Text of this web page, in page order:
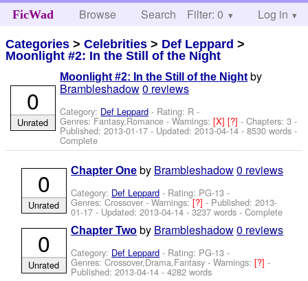
FicWad Browse Search Help
Filter: 0 Log in
Categories >Celebrities > Def Leppard >
Moonlight #2: In the Still of the Night
Moonlight #2: In the Still of the Night by
Brambleshadow0 reviews
Category: Def Leppard - Rating: R -
Genres: Fantasy,Romance -Warnings:[X][?]- Chapters: 3 -
Published:2013-01-17 - Updated:2013-04-14 - 8530 words -
Complete
0
Unrated
Chapter One by Brambleshadow0 reviews
Category: Def Leppard - Rating: PG-13 -
Genres: Crossover -Warnings:[?]- Published:2013-
01-17 - Updated:2013-04-14 - 3237 words - Complete
0
Unrated
Chapter Two by Brambleshadow0 reviews
Category: Def Leppard - Rating: PG-13 -
Genres: Crossover,Drama,Fantasy -Warnings:[?]-
Published:2013-04-14 - 4282 words
0
Unrated